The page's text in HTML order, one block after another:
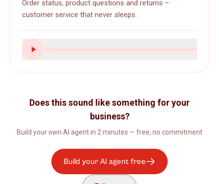
Order status, product questions and returns –
customer service that never sleeps.
Does this sound like something for your
business?
Build your own AI agent in 2 minutes — free, no commitment
Build your AI agent free